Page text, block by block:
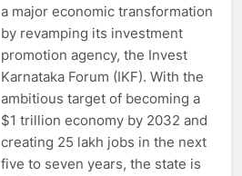
a major economic transformation
by revamping its investment
promotion agency, the Invest
Karnataka Forum (IKF). With the
ambitious target of becoming a
$1 trillion economy by 2032 and
creating 25 lakh jobs in the next
five to seven years, the state is